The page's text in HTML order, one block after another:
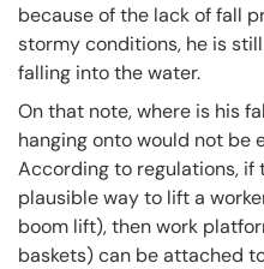
because of the lack of fall
stormy conditions, he is
falling into the water.
On that note, where is his
hanging onto would not be
According to regulations, if
plausible way to lift a
boom lift), then work
baskets) can be attached